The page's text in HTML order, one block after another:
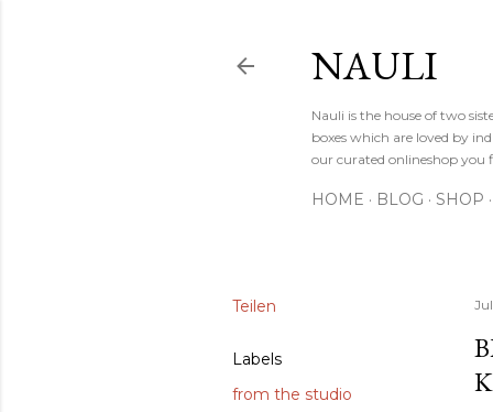
NAULI
Nauli is the house of two
boxes which are loved by
our curated onlineshop you
HOME BLOG SHOP
Teilen
Labels
from the studio